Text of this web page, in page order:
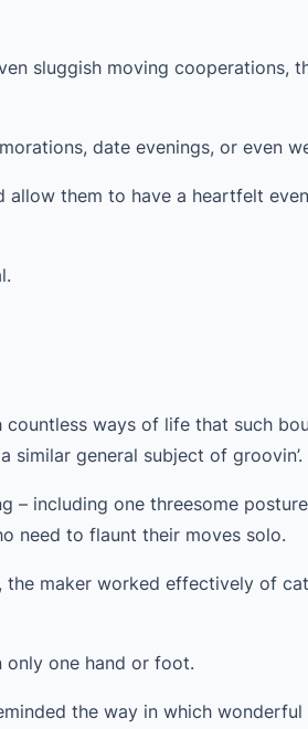
sluggish moving cooperations,
date evenings, or even
allow them to have a heartfelt
ways of life that such
similar general subject of groovin’.
– including one threesome
need to flaunt their moves solo.
the maker worked effectively of
only one hand or foot.
the way in which